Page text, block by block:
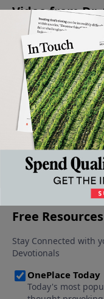
Video from Dr.
Grace:
Our
Only
Hope
May 10,
Grace
Alone
May 3,
2025